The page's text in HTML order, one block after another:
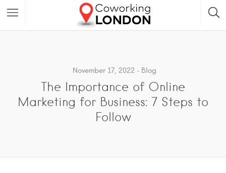
November 17, 2022 Blog
The Importance of Online
Marketing for Business: 7 Steps to
Follow